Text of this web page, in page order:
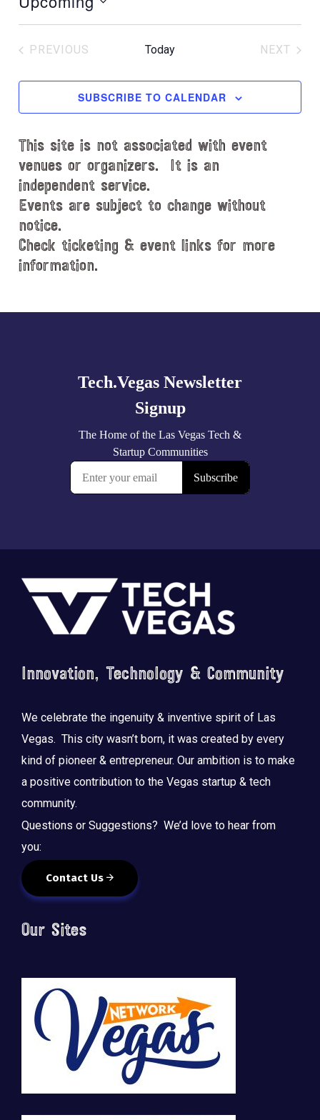
e
S
l
t
a
t
e
.
PREVIOUS
Today
NEXT
SUBSCRIBE TO CALENDAR
This site is not associated with event
venues or organizers. It is an
independent service.
Events are subject to change without
notice.
Check ticketing & event links for more
information.
Footer
Innovation, Technology & Community
We celebrate the ingenuity & inventive spirit of Las
Vegas. This city wasn’t born, it was created by every
kind of pioneer & entrepreneur. Our ambition is to make
a positive contribution to the Vegas startup & tech
community.
Questions or Suggestions? We’d love to hear from
you:
Contact Us
Our Sites